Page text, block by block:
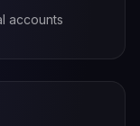
accounts